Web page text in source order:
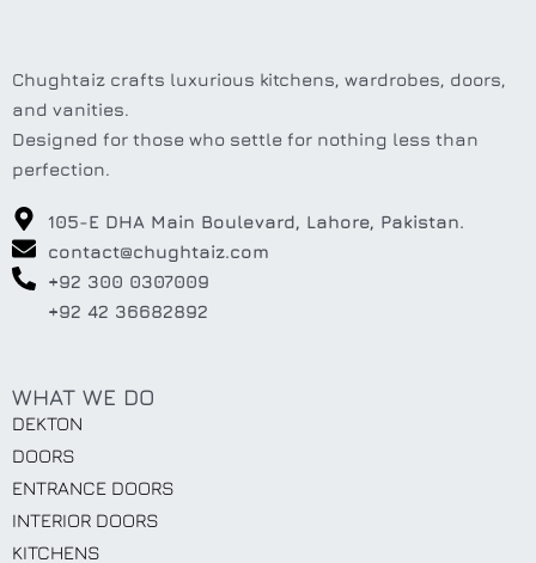
Chughtaiz crafts luxurious kitchens, wardrobes, doors,
and vanities.
Designed for those who settle for nothing less than
perfection.
105-E DHA Main Boulevard, Lahore, Pakistan.
contact@chughtaiz.com
+92 300 0307009
+92 42 36682892
WHAT WE DO
DEKTON
DOORS
ENTRANCE DOORS
INTERIOR DOORS
KITCHENS